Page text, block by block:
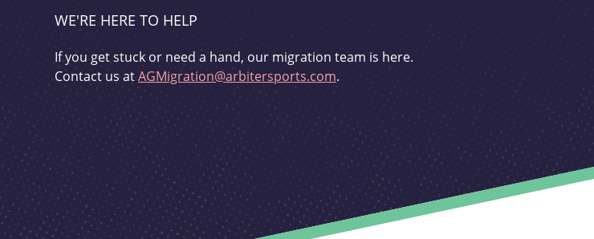
WE'RE HERE TO HELP
If you get stuck or need a hand, our migration team is here.
Contact us atAGMigration@arbitersports.com.